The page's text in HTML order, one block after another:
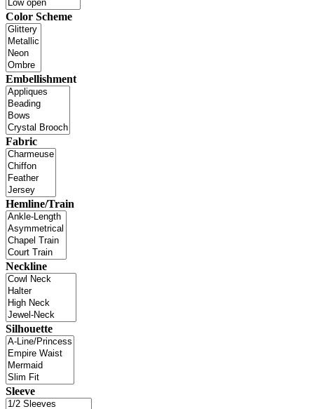
Color Scheme
Embellishment
Fabric
Hemline/Train
Neckline
Silhouette
Sleeve